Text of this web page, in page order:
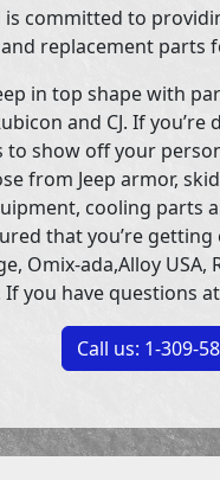
is committed to
replacement parts
in top shape with
and CJ. If
to show off your
from Jeep armor,
cooling parts
that you’re
Omix-ada,Alloy
you have questions
Call us: 1-309-